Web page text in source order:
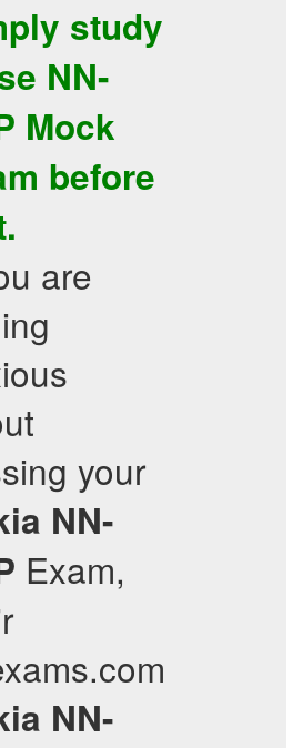
study
NN-
Mock
before
are
your
NN-
Exam,
NN-